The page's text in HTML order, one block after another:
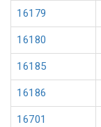
16179
16180
16185
16186
16701